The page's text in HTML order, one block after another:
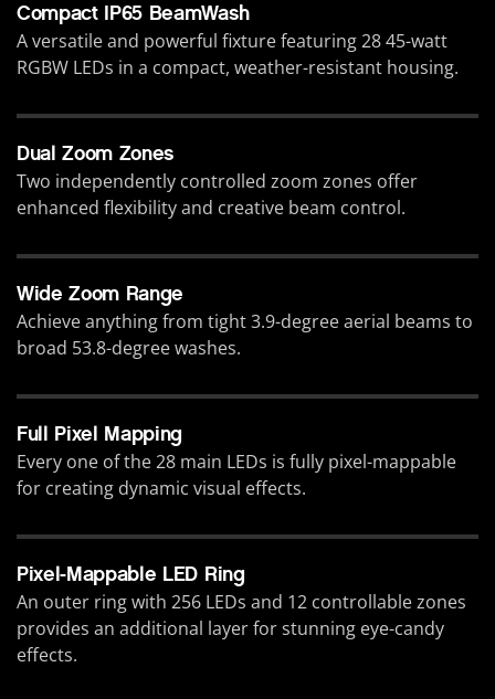
Compact IP65 BeamWash
A versatile and powerful fixture featuring 28 45-watt
RGBW LEDs in a compact, weather-resistant housing.
Dual Zoom Zones
Two independently controlled zoom zones offer
enhanced flexibility and creative beam control.
Wide Zoom Range
Achieve anything from tight 3.9-degree aerial beams to
broad 53.8-degree washes.
Full Pixel Mapping
Every one of the 28 main LEDs is fully pixel-mappable
for creating dynamic visual effects.
Pixel-Mappable LED Ring
An outer ring with 256 LEDs and 12 controllable zones
provides an additional layer for stunning eye-candy
effects.